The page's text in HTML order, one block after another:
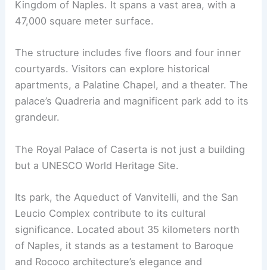
Kingdom of Naples. It spans a vast area, with a
47,000 square meter surface.
The structure includes five floors and four inner
courtyards. Visitors can explore historical
apartments, a Palatine Chapel, and a theater. The
palace’s Quadreria and magnificent park add to its
grandeur.
The Royal Palace of Caserta is not just a building
but a UNESCO World Heritage Site.
Its park, the Aqueduct of Vanvitelli, and the San
Leucio Complex contribute to its cultural
significance. Located about 35 kilometers north
of Naples, it stands as a testament to Baroque
and Rococo architecture’s elegance and